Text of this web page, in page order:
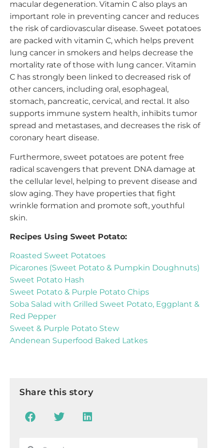
macular degeneration. Vitamin C also plays an
important role in preventing cancer and reduces
the risk of cardiovascular disease. Sweet potatoes
are packed with vitamin C, which helps prevent
lung cancer in smokers and helps decrease the
mortality rate of those with lung cancer. Vitamin
C has strongly been linked to decreased risk of
other cancers, including oral, esophageal,
stomach, pancreatic, cervical, and rectal. It also
supports immune system health, inhibits tumor
spread and metastases, and decreases the risk of
coronary heart disease.
Furthermore, sweet potatoes are potent free
radical scavengers that prevent DNA damage at
the cellular level, helping to prevent disease and
slow aging. They have properties that fight
wrinkle formation and promote soft, youthful
skin.
Recipes Using Sweet Potato:
Roasted Sweet Potatoes
Picarones (Sweet Potato & Pumpkin Doughnuts)
Sweet Potato Hash
Sweet Potato & Purple Potato Chips
Soba Salad with Grilled Sweet Potato, Eggplant &
Red Pepper
Sweet & Purple Potato Stew
Andenean Superfood Baked Latkes
Share this story